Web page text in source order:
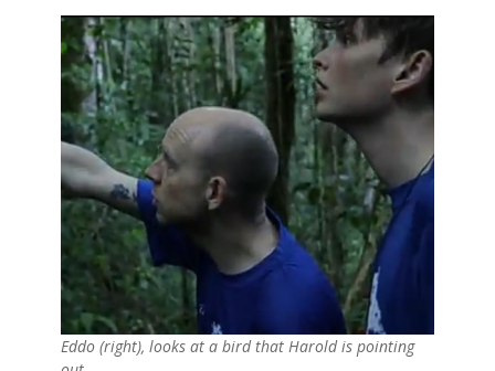
Eddo (right), looks at a bird that Harold is pointing